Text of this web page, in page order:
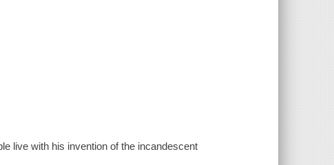
live with his invention of the incandescent